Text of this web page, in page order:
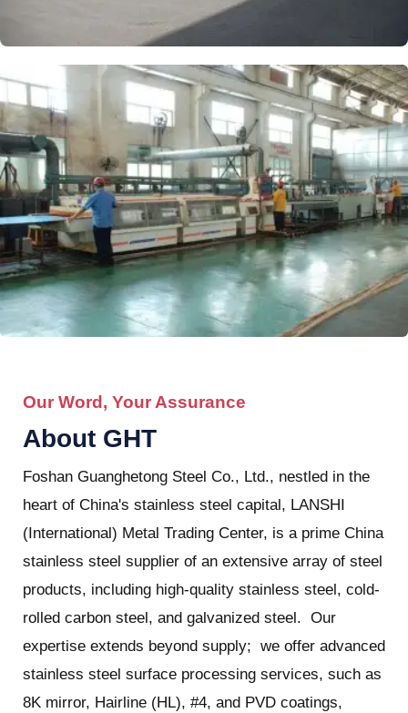
Our Word, Your Assurance
About GHT
Foshan Guanghetong Steel Co., Ltd., nestled in the
heart of China's stainless steel capital, LANSHI
(International) Metal Trading Center, is a prime China
stainless steel supplier of an extensive array of steel
products, including high-quality stainless steel, cold-
rolled carbon steel, and galvanized steel. Our
expertise extends beyond supply; we offer advanced
stainless steel surface processing services, such as
8K mirror, Hairline (HL), #4, and PVD coatings,